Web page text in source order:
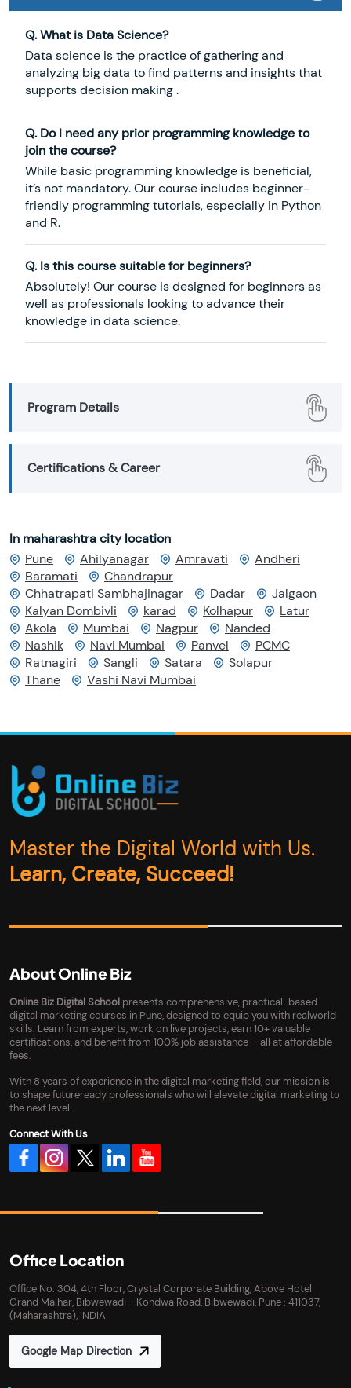
Q. What is Data Science?
Data science is the practice of gathering and
analyzing big data to find patterns and insights that
supports decision making .
Q. Do I need any prior programming knowledge to
join the course?
While basic programming knowledge is beneficial,
it’s not mandatory. Our course includes beginner-
friendly programming tutorials, especially in Python
and R.
Q. Is this course suitable for beginners?
Absolutely! Our course is designed for beginners as
well as professionals looking to advance their
knowledge in data science.
Program Details
Certifications & Career
In maharashtra city location
Pune
Ahilyanagar Amravati
Andheri
Baramati
Chandrapur
Chhatrapati Sambhajinagar
Dadar
Jalgaon
Kalyan Dombivli
karad Kolhapur
Latur
Akola
Mumbai Nagpur
Nanded
Nashik
Navi Mumbai Panvel
PCMC
Ratnagiri
Sangli Satara
Solapur
Thane
Vashi Navi Mumbai
Master the Digital World with Us.
Learn, Create, Succeed!
About Online Biz
Online Biz Digital School presents comprehensive, practical-based
digital marketing courses in Pune, designed to equip you with realworld
skills. Learn from experts, work on live projects, earn 10+ valuable
certifications, and benefit from 100% job assistance – all at affordable
fees.
With 8 years of experience in the digital marketing field, our mission is
to shape futureready professionals who will elevate digital marketing to
the next level.
Connect With Us
Office Location
Office No. 304, 4th Floor, Crystal Corporate Building, Above Hotel
Grand Malhar, Bibwewadi - Kondwa Road, Bibwewadi, Pune : 411037,
(Maharashtra), INDIA
Google Map Direction